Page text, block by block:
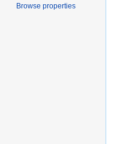
Browse properties